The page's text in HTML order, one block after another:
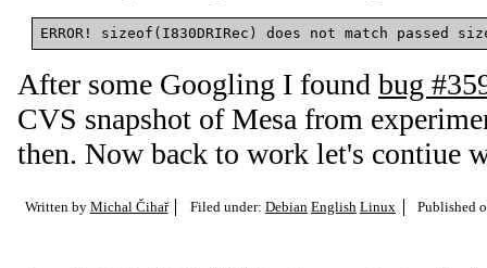
After some Googling I found bug
CVS snapshot of Mesa from
then. Now back to work let's contiue
Written by Michal Čihař Filed under: Debian English Linux Published